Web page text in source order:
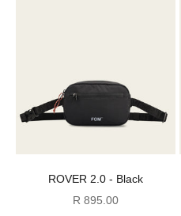
ROVER 2.0 - Black
Sale price
R 895.00